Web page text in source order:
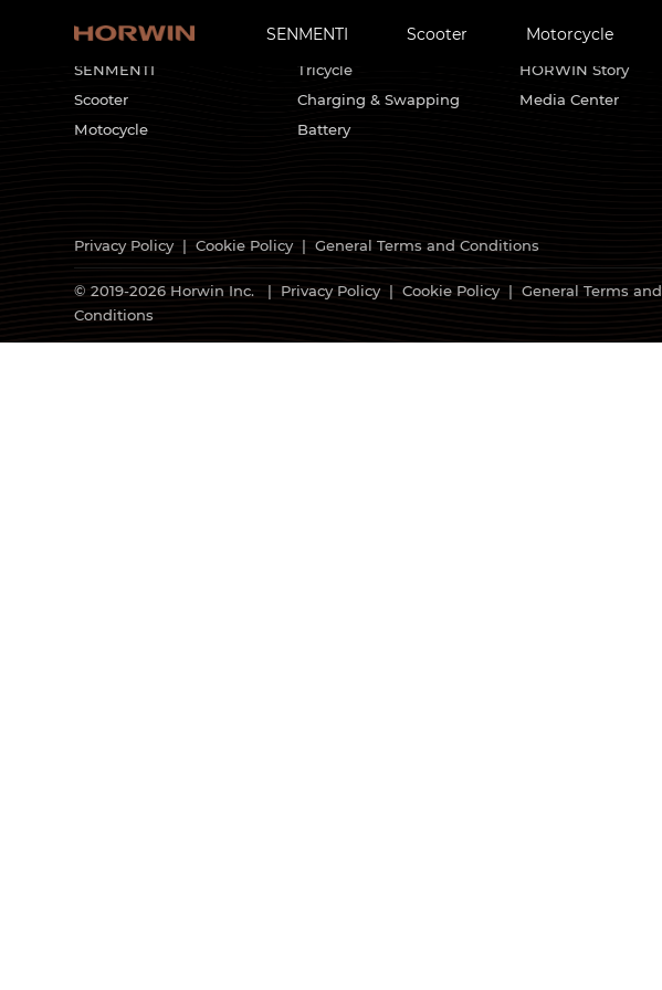
SENMENTI Scooter Motorcycle
HORWIN Products
SENMENTI
Scooter
Motocycle
Customized Solutions
Tricycle
Charging & Swapping
Battery
About HORWIN
HORWIN Story
Media Center
Privacy Policy|Cookie Policy|General Terms and Conditions
© 2019-2026 Horwin Inc. | Privacy Policy|Cookie Policy|General Terms and
Conditions